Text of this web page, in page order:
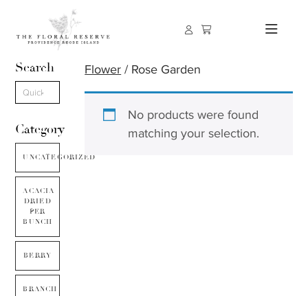
Search
Category
UNCATEGORIZED
ACACIA
DRIED
PER
BUNCH
BERRY
BRANCH
Flower / Rose Garden
No products were found
matching your selection.